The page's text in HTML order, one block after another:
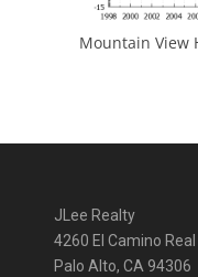
Mountain View
JLee Realty
4260 El Camino Real
Palo Alto, CA 94306